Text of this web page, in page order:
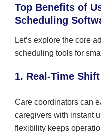
Top Benefits of
Scheduling
Let’s explore the core
scheduling tools for
1. Real-Time
Care coordinators can
caregivers with instant
flexibility keeps